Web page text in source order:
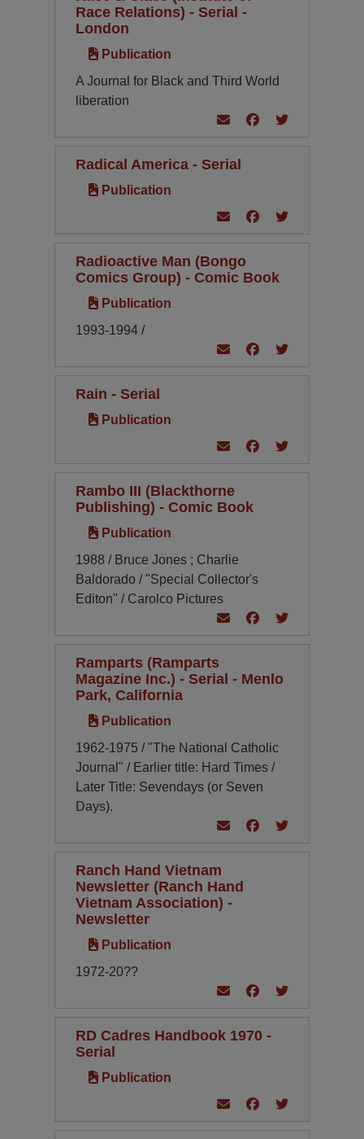
Race Relations) - Serial -
London
Publication
A Journal for Black and Third World
liberation
Radical America - Serial
Publication
Radioactive Man (Bongo
Comics Group) - Comic Book
Publication
1993-1994 /
Rain - Serial
Publication
Rambo III (Blackthorne
Publishing) - Comic Book
Publication
1988 / Bruce Jones ; Charlie
Baldorado / "Special Collector's
Editon" / Carolco Pictures
Ramparts (Ramparts
Magazine Inc.) - Serial - Menlo
Park, California
Publication
1962-1975 / "The National Catholic
Journal" / Earlier title: Hard Times /
Later Title: Sevendays (or Seven
Days).
Ranch Hand Vietnam
Newsletter (Ranch Hand
Vietnam Association) -
Newsletter
Publication
1972-20??
RD Cadres Handbook 1970 -
Serial
Publication